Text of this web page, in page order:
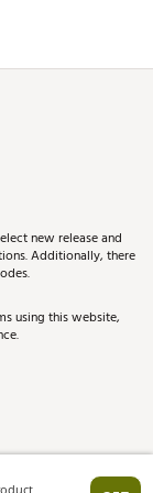
new release and
Additionally, there
using this website,